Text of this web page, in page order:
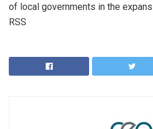
of local governments in the
RSS